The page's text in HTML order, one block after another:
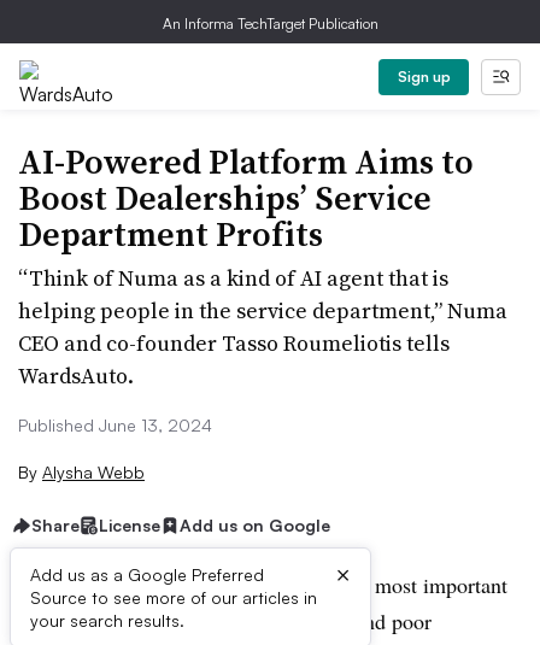
An Informa TechTarget Publication
Sign up
AI-Powered Platform Aims to
Boost Dealerships’ Service
Department Profits
“Think of Numa as a kind of AI agent that is
helping people in the service department,” Numa
CEO and co-founder Tasso Roumeliotis tells
WardsAuto.
Published June 13, 2024
By Alysha Webb
Share License Add us on Google
Add us as a Google Preferred
Source to see more of our articles in
your search results.
×
The service department is a dealership’s most important
source of profits. Missed service calls and poor